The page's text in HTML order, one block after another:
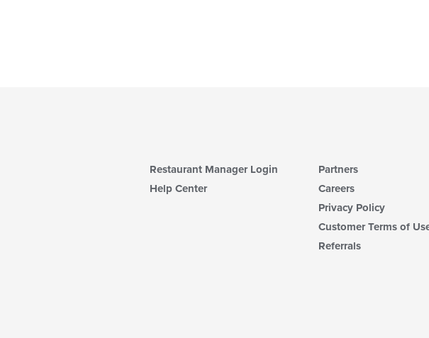
Restaurant Manager Login
Help Center
Partners
Careers
Privacy Policy
Customer Terms of
Referrals